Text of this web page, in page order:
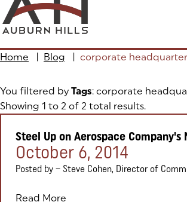
Home Blog corporate
You filtered by Tags: corporate
Showing 1 to 2 of 2 total results.
Steel Up on Aerospace
Posted on:
October 6, 2014
Posted by – Steve Cohen, Director of
Read More